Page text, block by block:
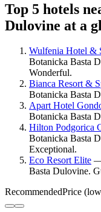
Top 5 hotels
Dulovine at a
Wulfenia Hotel &
Botanicka Basta
Wonderful.
Bianca Resort &
Botanicka Basta
Apart Hotel
Botanicka Basta
Hilton Podgorica
Botanicka Basta
Exceptional.
Eco Resort Elite —
Basta Dulovine.
RecommendedPrice